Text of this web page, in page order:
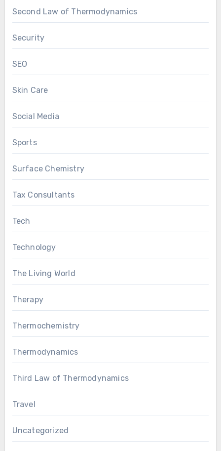
Second Law of Thermodynamics
Security
SEO
Skin Care
Social Media
Sports
Surface Chemistry
Tax Consultants
Tech
Technology
The Living World
Therapy
Thermochemistry
Thermodynamics
Third Law of Thermodynamics
Travel
Uncategorized